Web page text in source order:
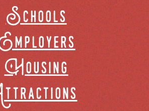
Schools
Housing